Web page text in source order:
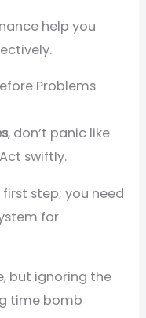
help you
Problems
, don’t panic like
swiftly.
step; you need
for
but ignoring the
time bomb